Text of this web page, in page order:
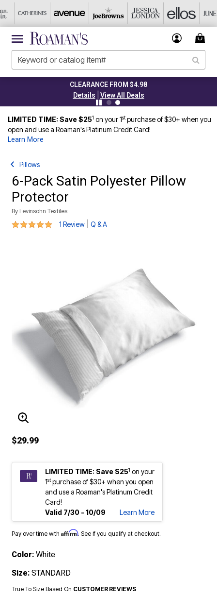
CLEARANCE FROM $4.98
Details
View All Deals
LIMITED TIME: Save $251 on your 1stpurchase of $30+ when you
open and use a Roaman's Platinum Credit Card!
Learn More
Pillows
6-Pack Satin Polyester Pillow
Protector
By Levinsohn Textiles
5 out of 5 Customer Rating
1 Review Q & A
ENLARGE IMAGE
$29.99
LIMITED TIME: Save $251 on your
1stpurchase of $30+ when you open
and use a Roaman's Platinum Credit
Card!
Valid 7/30 - 10/09
Learn More
Pay over time with Affirm. See if you qualify at checkout.
Color: White
Size: STANDARD
True To Size Based On CUSTOMER REVIEWS